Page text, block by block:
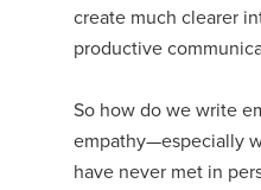
create much clearer
productive
So how do we write
empathy—especially
have never met in